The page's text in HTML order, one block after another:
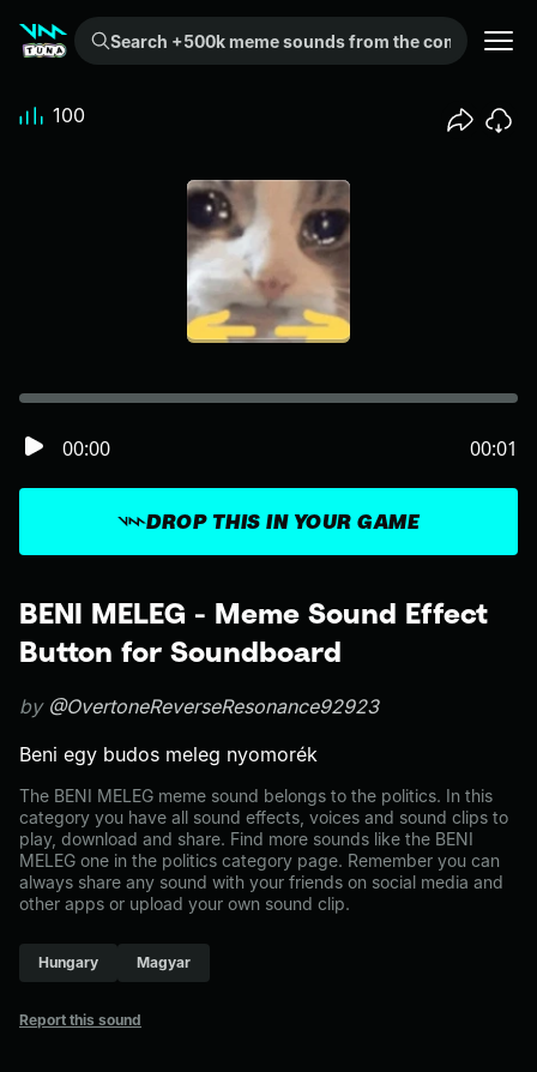
Search +500k meme sounds from the community...
BENI MELEG - Meme Sound Effect
Button for Soundboard
by @OvertoneReverseResonance92923
Beni egy budos meleg nyomorék
The BENI MELEG meme sound belongs to the politics. In this
category you have all sound effects, voices and sound clips to
play, download and share. Find more sounds like the BENI
MELEG one in the politics category page. Remember you can
always share any sound with your friends on social media and
other apps or upload your own sound clip.
Hungary Magyar
Report this sound
DROP THIS IN YOUR GAME
00:00 00:01
100